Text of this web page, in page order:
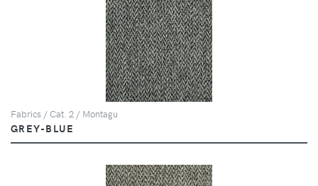
Fabrics / Cat. 2 / Montagu
GREY-BLUE